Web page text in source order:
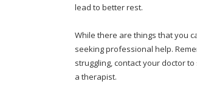
lead to better rest.
While there are things that you
seeking professional help.
struggling, contact your doctor
a therapist.